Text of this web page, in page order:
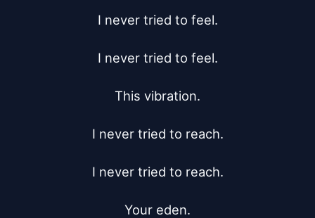
I never tried to feel.
I never tried to feel.
This vibration.
I never tried to reach.
I never tried to reach.
Your eden.